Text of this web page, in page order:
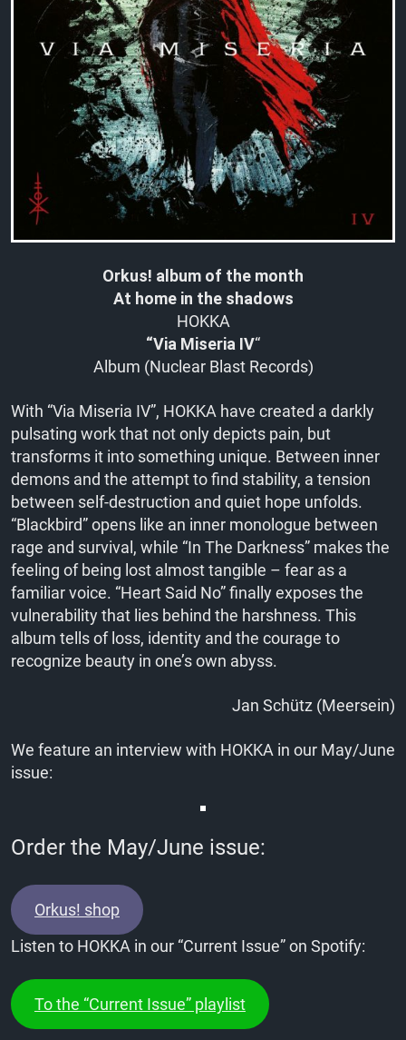
Orkus! album of the month
At home in the shadows
HOKKA
“Via Miseria IV“
Album (Nuclear Blast Records)
With “Via Miseria IV”, HOKKA have created a darkly
pulsating work that not only depicts pain, but
transforms it into something unique. Between inner
demons and the attempt to find stability, a tension
between self-destruction and quiet hope unfolds.
“Blackbird” opens like an inner monologue between
rage and survival, while “In The Darkness” makes the
feeling of being lost almost tangible – fear as a
familiar voice. “Heart Said No” finally exposes the
vulnerability that lies behind the harshness. This
album tells of loss, identity and the courage to
recognize beauty in one’s own abyss.
Jan Schütz (Meersein)
We feature an interview with HOKKA in our May/June
issue:
Order the May/June issue:
Orkus! shop
Listen to HOKKA in our “Current Issue” on Spotify:
To the “Current Issue” playlist